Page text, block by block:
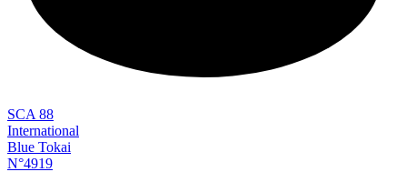
SCA 88
International
Blue Tokai
N°4919